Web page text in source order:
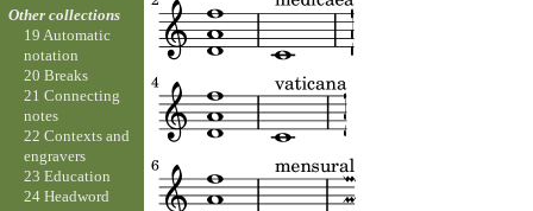
Other collections
19 Automatic
notation
20 Breaks
21 Connecting
notes
22 Contexts and
engravers
23 Education
24 Headword